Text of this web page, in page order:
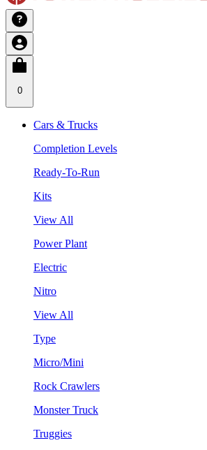
0
Cars & Trucks
Completion Levels
Ready-To-Run
Kits
View All
Power Plant
Electric
Nitro
View All
Type
Micro/Mini
Rock Crawlers
Monster Truck
Truggies